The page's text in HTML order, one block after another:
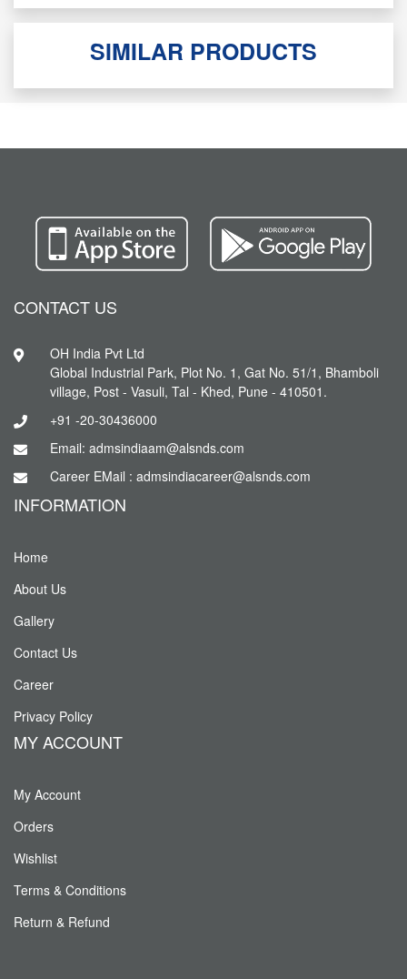
SIMILAR PRODUCTS
CONTACT US
OH India Pvt Ltd
Global Industrial Park, Plot No. 1, Gat No. 51/1, Bhamboli
village, Post - Vasuli, Tal - Khed, Pune - 410501.
+91 -20-30436000
Email: admsindiaam@alsnds.com
Career EMail : admsindiacareer@alsnds.com
INFORMATION
Home
About Us
Gallery
Contact Us
Career
Privacy Policy
MY ACCOUNT
My Account
Orders
Wishlist
Terms & Conditions
Return & Refund